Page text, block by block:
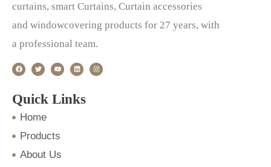
curtains, smart Curtains, Curtain accessories
and windowcovering products for 27 years, with
a professional team.
F
a
c
o
o
k
T
w
i
e
r
Y
o
u
b
e
L
i
n
i
I
n
s
Quick Links
Home
Products
About Us